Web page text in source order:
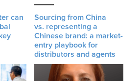
can
Sourcing from China
vs. representing a
Chinese brand: a market-
entry playbook for
distributors and agents